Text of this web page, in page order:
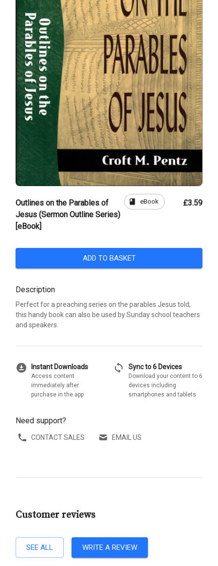
Outlines on the Parables of
Jesus (Sermon Outline Series)
[eBook]
book eBook £3.59
ADD TO BASKET
Description
Perfect for a preaching series on the parables Jesus told,
this handy book can also be used by Sunday school teachers
and speakers.
download_for_offline Instant Downloads
Access content
immediately after
purchase in the app
sync Sync to 6 Devices
Download your content to 6
devices including
smartphones and tablets
Need support?
CONTACT SALES EMAIL US
Customer reviews
SEE ALL WRITE A REVIEW